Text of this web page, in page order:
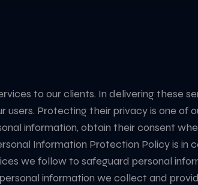
to our clients. In delivering these
Protecting their privacy is one of
information, obtain their consent
Information Protection Policy is in
we follow to safeguard personal
information we collect and